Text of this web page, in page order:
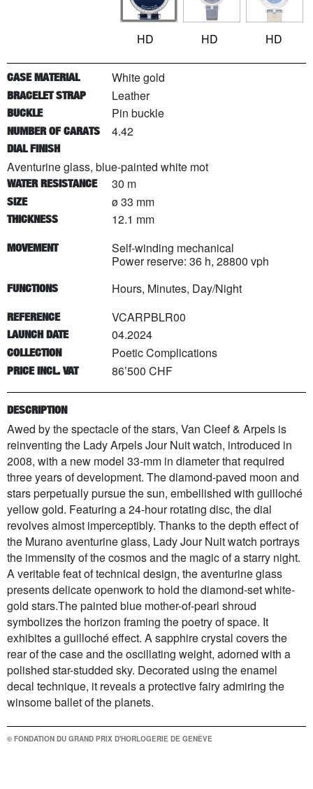
HD HD HD
CASE MATERIAL White gold
BRACELET STRAP Leather
BUCKLE Pin buckle
NUMBER OF CARATS 4.42
DIAL FINISH
Aventurine glass, blue-painted white mot
WATER RESISTANCE 30 m
SIZE ø 33 mm
THICKNESS 12.1 mm
MOVEMENT
Self-winding mechanical
Power reserve: 36 h, 28800 vph
FUNCTIONS Hours, Minutes, Day/Night
REFERENCE VCARPBLR00
LAUNCH DATE 04.2024
COLLECTION Poetic Complications
PRICE INCL. VAT 86’500 CHF
DESCRIPTION
Awed by the spectacle of the stars, Van Cleef & Arpels is
reinventing the Lady Arpels Jour Nuit watch, introduced in
2008, with a new model 33-mm in diameter that required
three years of development. The diamond-paved moon and
stars perpetually pursue the sun, embellished with guilloché
yellow gold. Featuring a 24-hour rotating disc, the dial
revolves almost imperceptibly. Thanks to the depth effect of
the Murano aventurine glass, Lady Jour Nuit watch portrays
the immensity of the cosmos and the magic of a starry night.
A veritable feat of technical design, the aventurine glass
presents delicate openwork to hold the diamond-set white-
gold stars.The painted blue mother-of-pearl shroud
symbolizes the horizon framing the poetry of space. It
exhibites a guilloché effect. A sapphire crystal covers the
rear of the case and the oscillating weight, adorned with a
polished star-studded sky. Decorated using the enamel
decal technique, it reveals a protective fairy admiring the
winsome ballet of the planets.
© FONDATION DU GRAND PRIX D'HORLOGERIE DE GENÈVE